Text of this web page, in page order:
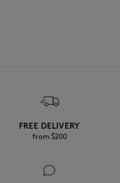
FREE DELIVERY
from $200